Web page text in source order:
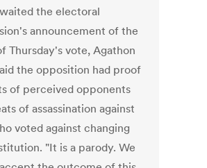
the electoral
announcement of the
Thursday's vote, Agathon
the opposition had proof
of perceived opponents
of assassination against
voted against changing
"It is a parody. We